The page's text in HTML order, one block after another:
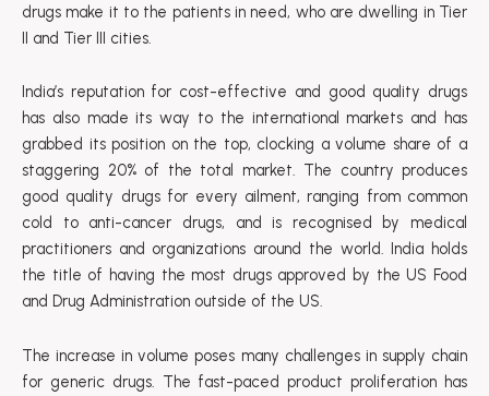
drugs make it to the patients in need, who are dwelling in Tier
II and Tier III cities.
India’s reputation for cost-effective and good quality drugs
has also made its way to the international markets and has
grabbed its position on the top, clocking a volume share of a
staggering 20% of the total market. The country produces
good quality drugs for every ailment, ranging from common
cold to anti-cancer drugs, and is recognised by medical
practitioners and organizations around the world. India holds
the title of having the most drugs approved by the US Food
and Drug Administration outside of the US.
The increase in volume poses many challenges in supply chain
for generic drugs. The fast-paced product proliferation has